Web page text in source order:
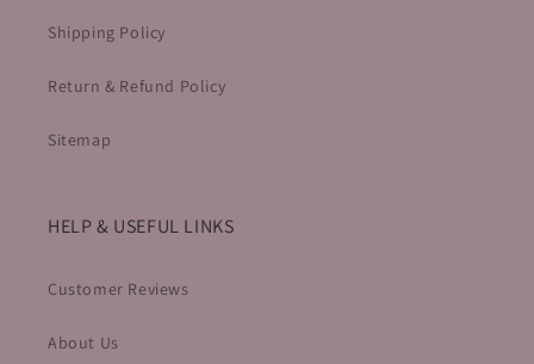
Shipping Policy
Return & Refund Policy
Sitemap
HELP & USEFUL LINKS
Customer Reviews
About Us